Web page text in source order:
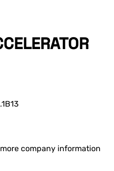
more company information